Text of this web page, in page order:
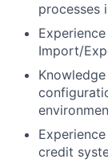
processes
Import/
credit